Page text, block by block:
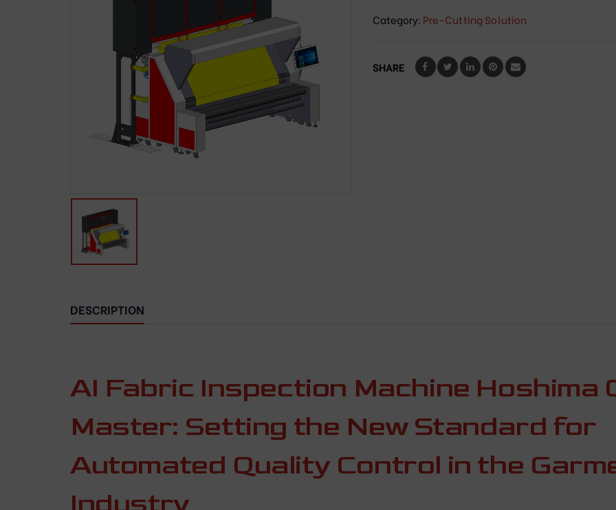
Category: Pre-Cutting Solution
SHARE
DESCRIPTION
AI Fabric Inspection Machine Hoshima
Master: Setting the New Standard for
Automated Quality Control in the